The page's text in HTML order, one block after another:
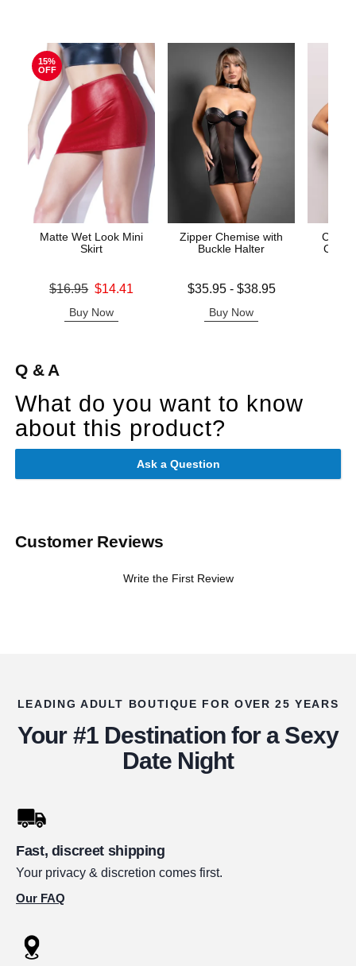
15%
OFF
Matte Wet Look Mini
Skirt
Original price was
$16.95 $14.41
Buy Now
Zipper Chemise with
Buckle Halter
Lowest price is
$35.95- $38.95
Buy Now
Call
Cross
Q & A
What do you want to know
about this product?
Ask a Question
Customer Reviews
Write the First Review
LEADING ADULT BOUTIQUE FOR OVER 25 YEARS
Your #1 Destination for a Sexy
Date Night
Fast, discreet shipping
Your privacy & discretion comes first.
Our FAQ